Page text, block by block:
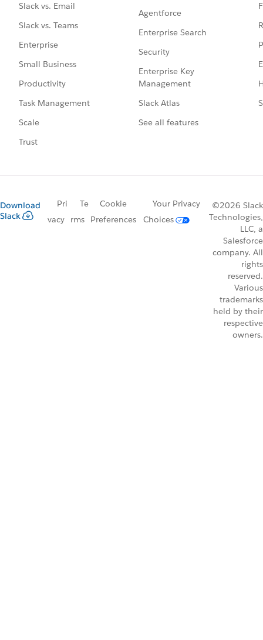
Slack vs. Email
Slack vs. Teams
Enterprise
Small Business
Productivity
Task Management
Scale
Trust
Agentforce
Enterprise Search
Security
Enterprise Key
Management
Slack Atlas
See all features
Download
Slack
Pri
vacy
Te
rms
Cookie
Preferences
Your Privacy
Choices
©2026 Slack
Technologies,
LLC, a
Salesforce
company. All
rights
reserved.
Various
trademarks
held by their
respective
owners.